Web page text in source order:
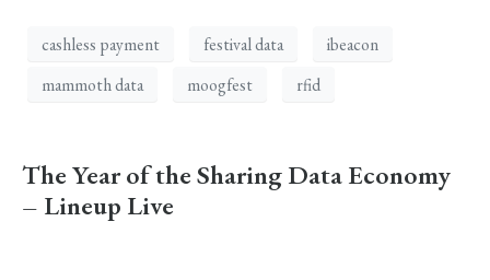
cashless payment festival data
ibeacon
mammoth data
moogfest rfid
The Year of the Sharing Data Economy
– Lineup Live